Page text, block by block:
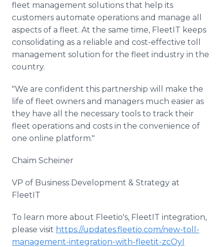
fleet management solutions that help its
customers automate operations and manage all
aspects of a fleet. At the same time, FleetIT keeps
consolidating as a reliable and cost-effective toll
management solution for the fleet industry in the
country.
"We are confident this partnership will make the
life of fleet owners and managers much easier as
they have all the necessary tools to track their
fleet operations and costs in the convenience of
one online platform."
Chaim Scheiner
VP of Business Development & Strategy at
FleetIT
To learn more about Fleetio's, FleetIT integration,
please visit https://updates.fleetio.com/new-toll-
management-integration-with-fleetit-zcOyI